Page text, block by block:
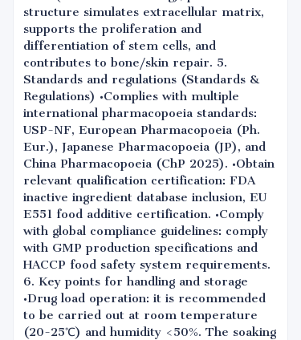
structure simulates extracellular matrix,
supports the proliferation and
differentiation of stem cells, and
contributes to bone/skin repair. 5.
Standards and regulations (Standards &
Regulations) •Complies with multiple
international pharmacopoeia standards:
USP-NF, European Pharmacopoeia (Ph.
Eur.), Japanese Pharmacopoeia (JP), and
China Pharmacopoeia (ChP 2025). •Obtain
relevant qualification certification: FDA
inactive ingredient database inclusion, EU
E551 food additive certification. •Comply
with global compliance guidelines: comply
with GMP production specifications and
HACCP food safety system requirements.
6. Key points for handling and storage
•Drug load operation: it is recommended
to be carried out at room temperature
(20-25℃) and humidity <50%. The soaking